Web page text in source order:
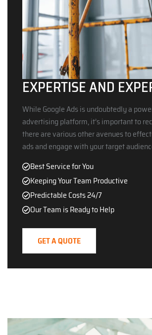
EXPERTISE AND
While Google Ads is undoubtedly a
advertising platform, it’s important to
there are various other avenues to
ads and engage with your target
Best Service for You
Keeping Your Team Productive
Predictable Costs 24/7
Our Team is Ready to Help
GET A QUOTE